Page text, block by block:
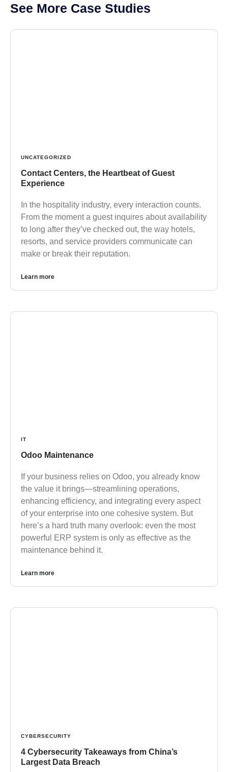
See More Case Studies
UNCATEGORIZED
Contact Centers, the Heartbeat of Guest
Experience
In the hospitality industry, every interaction counts.
From the moment a guest inquires about availability
to long after they’ve checked out, the way hotels,
resorts, and service providers communicate can
make or break their reputation.
Learn more
IT
Odoo Maintenance
If your business relies on Odoo, you already know
the value it brings—streamlining operations,
enhancing efficiency, and integrating every aspect
of your enterprise into one cohesive system. But
here’s a hard truth many overlook: even the most
powerful ERP system is only as effective as the
maintenance behind it.
Learn more
CYBERSECURITY
4 Cybersecurity Takeaways from China’s
Largest Data Breach